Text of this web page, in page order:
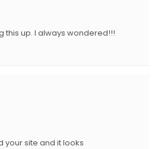
this up. I always wondered!!!
your site and it looks